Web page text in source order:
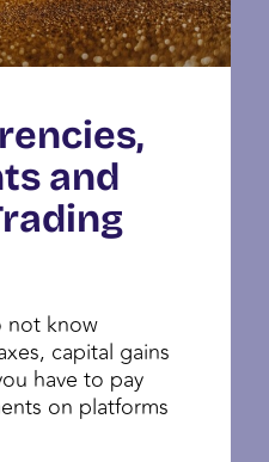
and
not know
capital gains
have to pay
on platforms